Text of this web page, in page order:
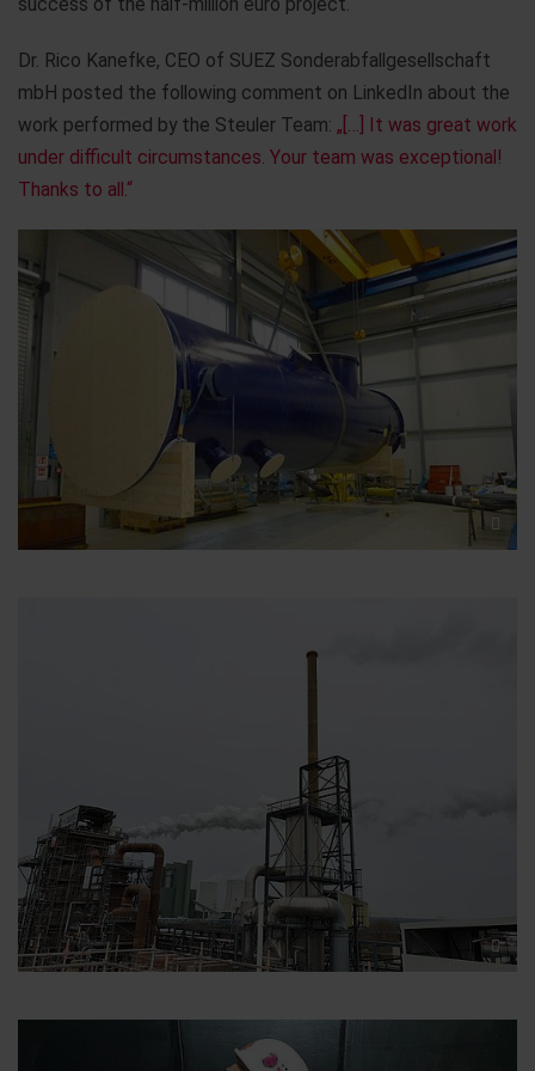
Dr. Rico Kanefke, CEO of SUEZ Sonderabfallgesellschaft
mbH posted the following comment on LinkedIn about the
work performed by the Steuler Team: „[…] It was great work
under difficult circumstances. Your team was exceptional!
Thanks to all.“